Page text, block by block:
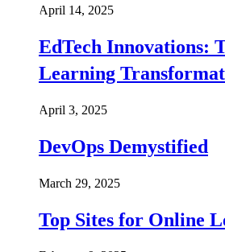
April 14, 2025
EdTech Innovations:
Learning
April 3, 2025
DevOps Demystified
March 29, 2025
Top Sites for Online